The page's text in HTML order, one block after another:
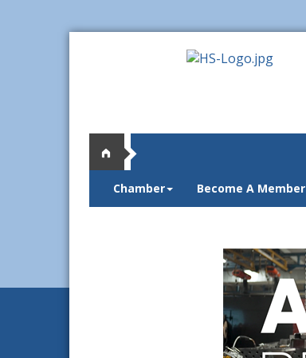
Chamber Become A Member